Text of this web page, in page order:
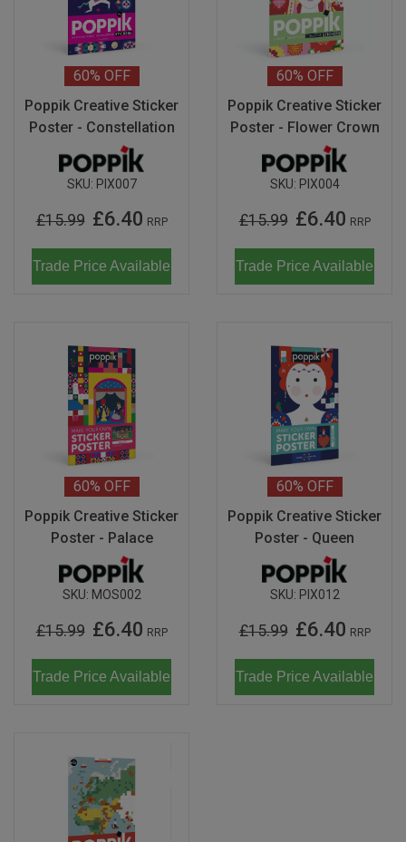
60% OFF
Poppik Creative Sticker
Poster - Constellation
SKU: PIX007
£15.99 £6.40 RRP
Trade Price Available
60% OFF
Poppik Creative Sticker
Poster - Flower Crown
SKU: PIX004
£15.99 £6.40 RRP
Trade Price Available
60% OFF
Poppik Creative Sticker
Poster - Palace
SKU: MOS002
£15.99 £6.40 RRP
Trade Price Available
60% OFF
Poppik Creative Sticker
Poster - Queen
SKU: PIX012
£15.99 £6.40 RRP
Trade Price Available
Wild Animals
Last Chance to Buy
Don Fisher
Scrollino